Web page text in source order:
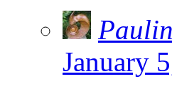
January